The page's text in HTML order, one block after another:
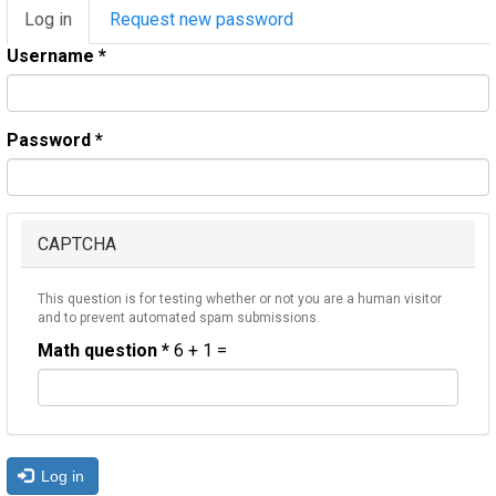
Primary
tabs
Log in (active
tab)
Request new password
Username *
Password *
CAPTCHA
This question is for testing whether or not you are a human visitor
and to prevent automated spam submissions.
Math question * 6 + 1 =
Log in